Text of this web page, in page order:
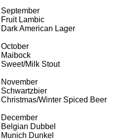
September
Fruit Lambic
Dark American Lager
October
Maibock
Sweet/Milk Stout
November
Schwartzbier
Christmas/Winter Spiced Beer
December
Belgian Dubbel
Munich Dunkel